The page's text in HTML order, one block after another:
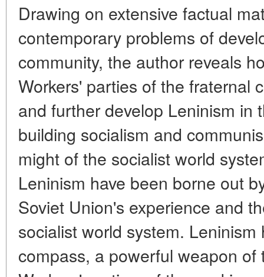
Drawing on extensive factual
contemporary problems of
community, the author reveals
Workers' parties of the fraternal
and further develop Leninism in
building socialism and
might of the socialist world
Leninism have been borne out
Soviet Union's experience and
socialist world system.
compass, a powerful weapon